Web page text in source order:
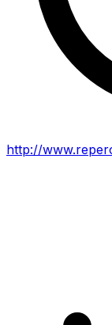
http://